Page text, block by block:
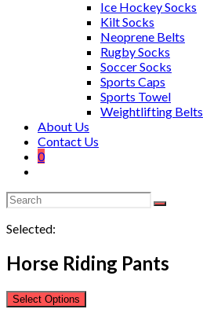
Ice Hockey Socks
Kilt Socks
Neoprene Belts
Rugby Socks
Soccer Socks
Sports Caps
Sports Towel
Weightlifting Belts
About Us
Contact Us
0
Selected:
Horse Riding Pants
Select Options